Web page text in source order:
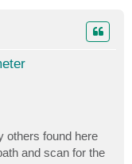
others found here
and scan for the